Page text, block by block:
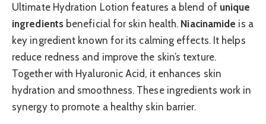
Ultimate Hydration Lotion features a blend of unique
ingredientsbeneficial for skin health. Niacinamide is a
key ingredient known for its calming effects. It helps
reduce redness and improve the skin’s texture.
Together with Hyaluronic Acid, it enhances skin
hydration and smoothness. These ingredients work in
synergy to promote a healthy skin barrier.